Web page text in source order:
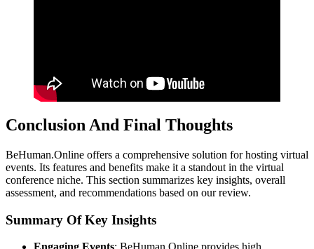
Conclusion And Final Thoughts
BeHuman.Online offers a comprehensive solution for hosting virtual
events. Its features and benefits make it a standout in the virtual
conference niche. This section summarizes key insights, overall
assessment, and recommendations based on our review.
Summary Of Key Insights